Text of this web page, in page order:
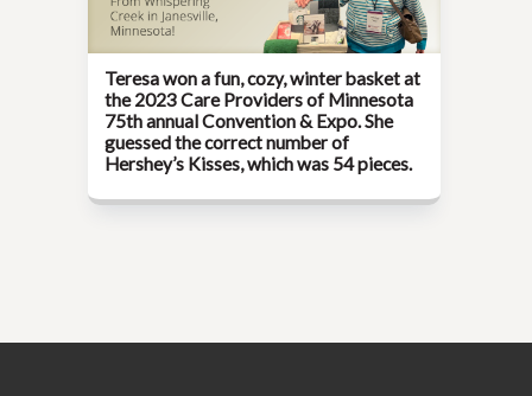
Teresa won a fun, cozy, winter basket at
the2023 Care Providers of Minnesota
75th annual Convention & Expo.She
guessed the correct number of
Hershey’s Kisses, which was 54 pieces.